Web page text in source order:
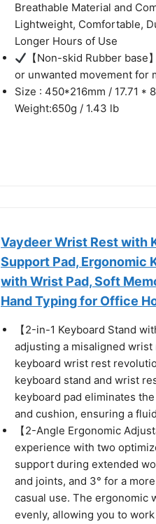
Breathable Material and
Lightweight, Comfortable,
Longer Hours of Use
【Non-skid Rubber
or unwanted movement for
Size : 450*216mm / 17.71 *
Weight:650g / 1.43 lb
Vaydeer Wrist Rest with
Support Pad, Ergonomic
with Wrist Pad, Soft
Hand Typing for Office
【2-in-1 Keyboard Stand
adjusting a misaligned
keyboard wrist rest
keyboard stand and wrist
keyboard pad eliminates
and cushion, ensuring a
【2-Angle Ergonomic
experience with two
support during extended
and joints, and 3° for a
casual use. The ergonomic
evenly, allowing you to